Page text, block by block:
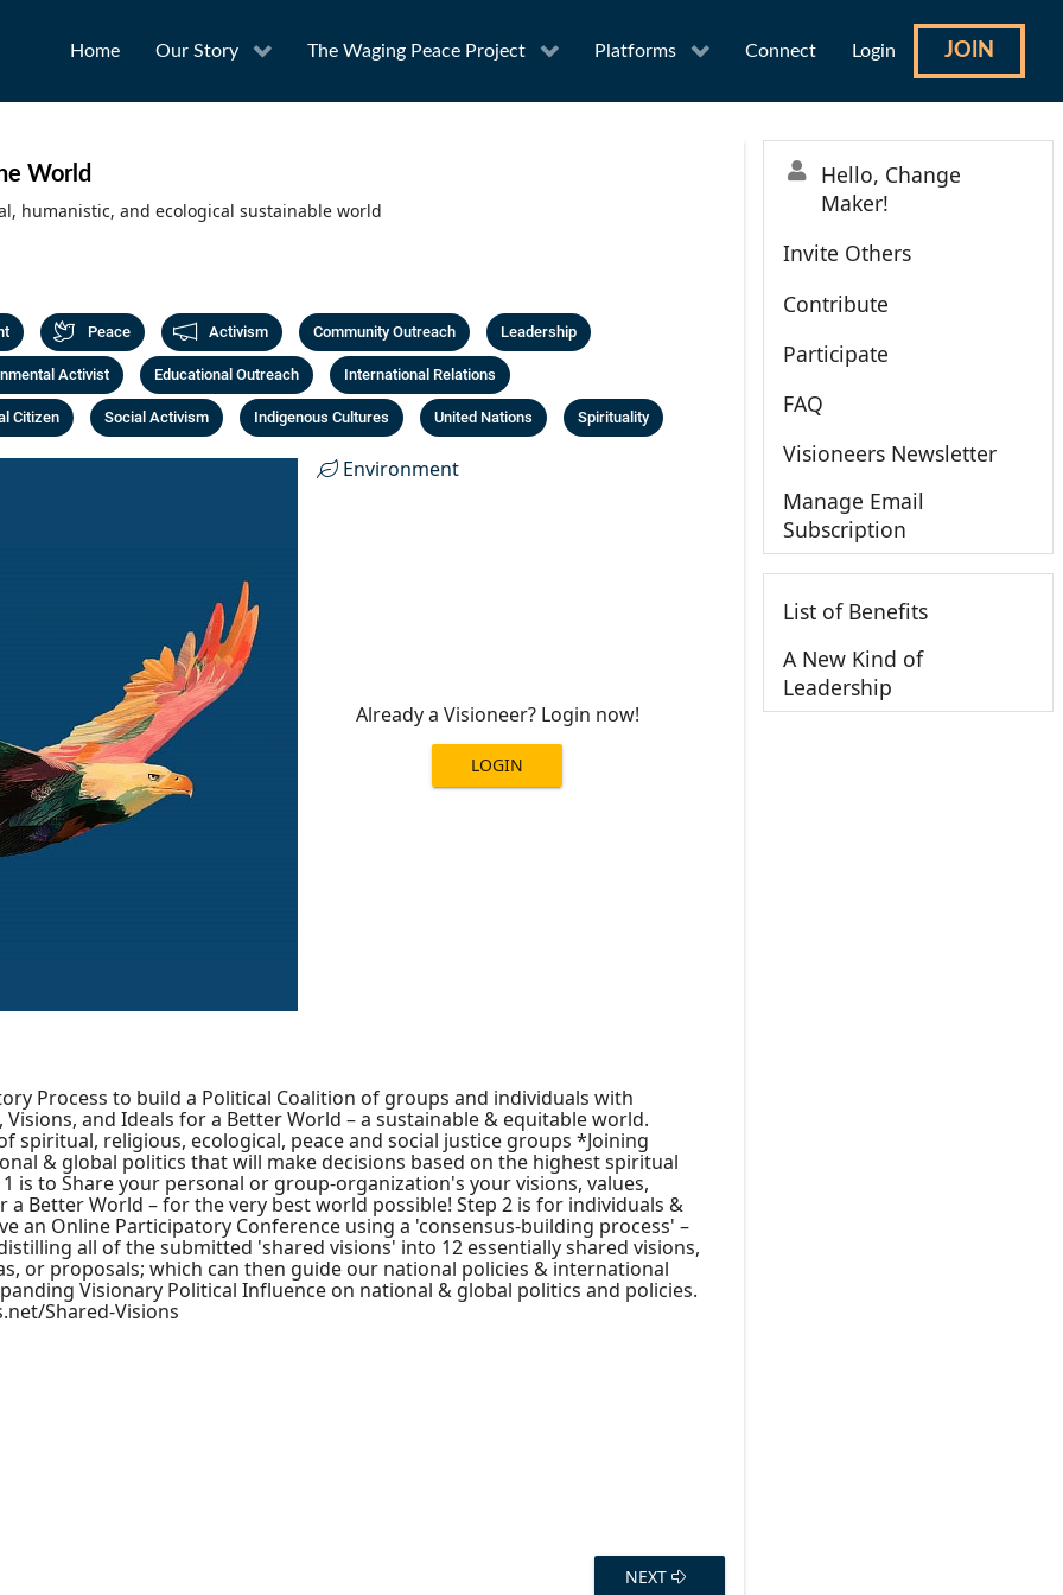
Home Our Story The Waging Peace Project Platforms Connect Login JOIN
World
humanistic, and ecological sustainable world
Peace Activism Community Outreach Leadership
Activist Educational Outreach International Relations
Citizen Social Activism Indigenous Cultures United Nations Spirituality
Environment
Already a Visioneer? Login now!
LOGIN
Process to build a Political Coalition of groups and individuals with
Visions, and Ideals for a Better World – a sustainable & equitable world.
spiritual, religious, ecological, peace and social justice groups *Joining
& global politics that will make decisions based on the highest spiritual
is to Share your personal or group-organization's your visions, values,
a Better World – for the very best world possible! Step 2 is for individuals &
an Online Participatory Conference using a 'consensus-building process' –
all of the submitted 'shared visions' into 12 essentially shared visions,
or proposals; which can then guide our national policies & international
Visionary Political Influence on national & global politics and policies.
Shared-Visions
NEXT
Hello, Change
Maker!
Invite Others
Contribute
Participate
FAQ
Visioneers Newsletter
Manage Email
Subscription
List of Benefits
A New Kind of
Leadership